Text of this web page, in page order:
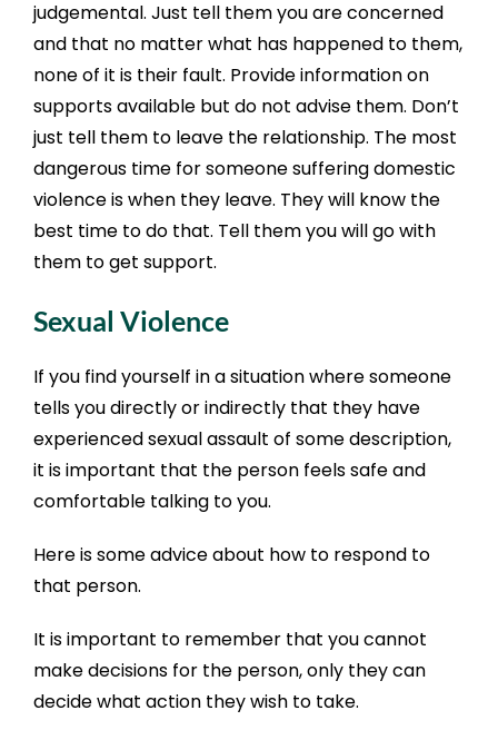
judgemental. Just tell them you are concerned
and that no matter what has happened to them,
none of it is their fault. Provide information on
supports available but do not advise them. Don’t
just tell them to leave the relationship. The most
dangerous time for someone suffering domestic
violence is when they leave. They will know the
best time to do that. Tell them you will go with
them to get support.
Sexual Violence
If you find yourself in a situation where someone
tells you directly or indirectly that they have
experienced sexual assault of some description,
it is important that the person feels safe and
comfortable talking to you.
Here is some advice about how to respond to
that person.
It is important to remember that you cannot
make decisions for the person, only they can
decide what action they wish to take.